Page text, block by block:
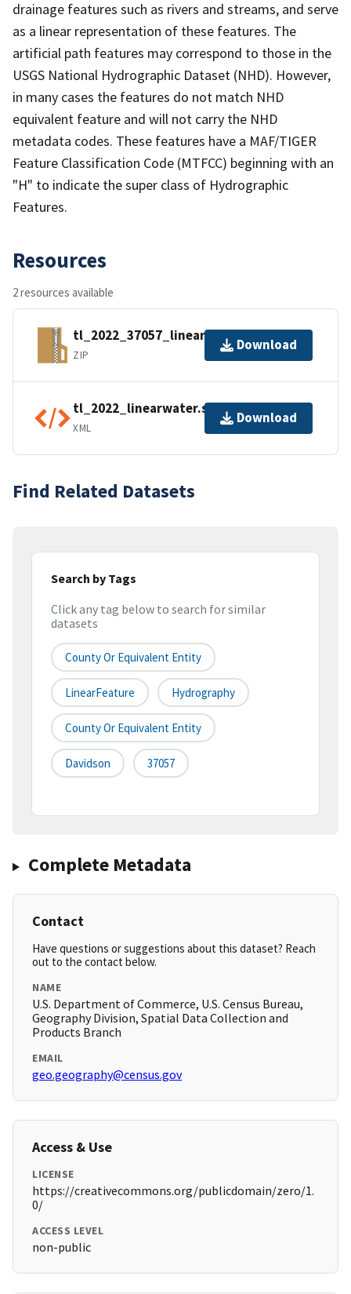
drainage features such as rivers and streams, and serve
as a linear representation of these features. The
artificial path features may correspond to those in the
USGS National Hydrographic Dataset (NHD). However,
in many cases the features do not match NHD
equivalent feature and will not carry the NHD
metadata codes. These features have a MAF/TIGER
Feature Classification Code (MTFCC) beginning with an
"H" to indicate the super class of Hydrographic
Features.
Resources
2 resources available
tl_2022_37057_linearwater.zip
ZIP
Download
tl_2022_linearwater.shp.ea.iso.xml
XML
Download
Find Related Datasets
Search by Tags
Click any tag below to search for similar
datasets
County Or Equivalent Entity
LinearFeature Hydrography
County Or Equivalent Entity
Davidson 37057
Complete Metadata
Contact
Have questions or suggestions about this dataset? Reach
out to the contact below.
NAME
U.S. Department of Commerce, U.S. Census Bureau,
Geography Division, Spatial Data Collection and
Products Branch
EMAIL
geo.geography@census.gov
Access & Use
LICENSE
https://creativecommons.org/publicdomain/zero/1.
0/
ACCESS LEVEL
non-public